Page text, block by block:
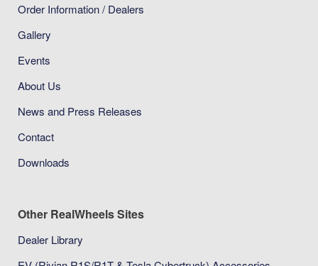
Order Information / Dealers
Gallery
Events
About Us
News and Press Releases
Contact
Downloads
Other RealWheels Sites
Dealer Library